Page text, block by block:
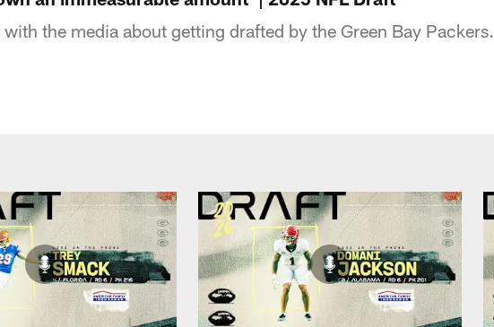
the media about getting drafted by the Green Bay Packers.